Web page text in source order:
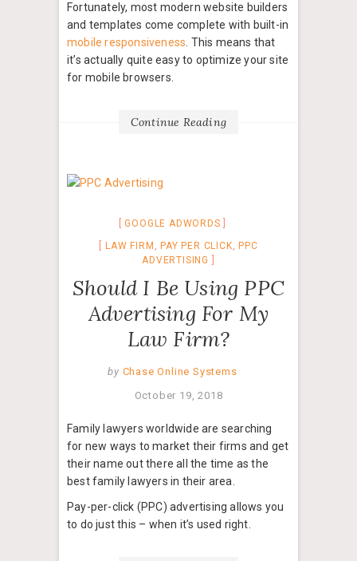
Fortunately, most modern website builders
and templates come complete with built-in
mobile responsiveness . This means that
it’s actually quite easy to optimize your site
for mobile browsers.
Continue Reading
GOOGLE ADWORDS
LAW FIRM , PAY PER CLICK, PPC
ADVERTISING
Should I Be Using PPC
Advertising For My
Law Firm?
by Chase Online Systems
October 19, 2018
Family lawyers worldwide are searching
for new ways to market their firms and get
their name out there all the time as the
best family lawyers in their area.
Pay-per-click (PPC) advertising allows you
to do just this – when it’s used right.